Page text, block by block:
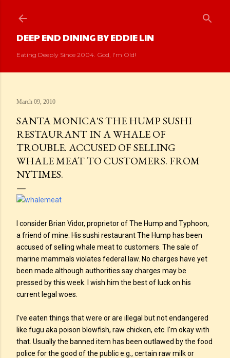
DEEP END DINING BY EDDIE LIN
Eating Deeply Since 2004. God, I'm Old!
March 09, 2010
SANTA MONICA'S THE HUMP SUSHI
RESTAURANT IN A WHALE OF
TROUBLE. ACCUSED OF SELLING
WHALE MEAT TO CUSTOMERS. FROM
NYTIMES.
I consider Brian Vidor, proprietor of The Hump and Typhoon,
a friend of mine. His sushi restaurant The Hump has been
accused of selling whale meat to customers. The sale of
marine mammals violates federal law. No charges have yet
been made although authorities say charges may be
pressed by this week. I wish him the best of luck on his
current legal woes.
I've eaten things that were or are illegal but not endangered
like fugu aka poison blowfish, raw chicken, etc. I'm okay with
that. Usually the banned item has been outlawed by the food
police for the good of the public e.g., certain raw milk or